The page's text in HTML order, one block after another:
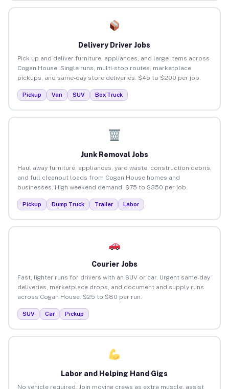
Delivery Driver Jobs
Pick up and deliver furniture, appliances, and large items across
Cogan House. Single runs, multi-stop routes, marketplace
pickups, and same-day store deliveries. $45 to $200 per job.
Pickup Van SUV Box Truck
Junk Removal Jobs
Haul away furniture, appliances, yard waste, construction debris,
and full cleanout loads from Cogan House homes and
businesses. High weekend demand. $75 to $350 per job.
Pickup Dump Truck Trailer Labor
Courier Jobs
Fast, lighter runs for drivers with an SUV or car. Urgent same-day
deliveries, marketplace drops, and document and supply runs
across Cogan House. $25 to $80 per run.
SUV Car Pickup
Labor and Helping Hand Gigs
No vehicle required. Join moving crews as extra muscle, assist